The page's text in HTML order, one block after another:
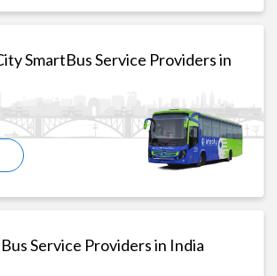
SmartBus Service Providers in
Service Providers in India